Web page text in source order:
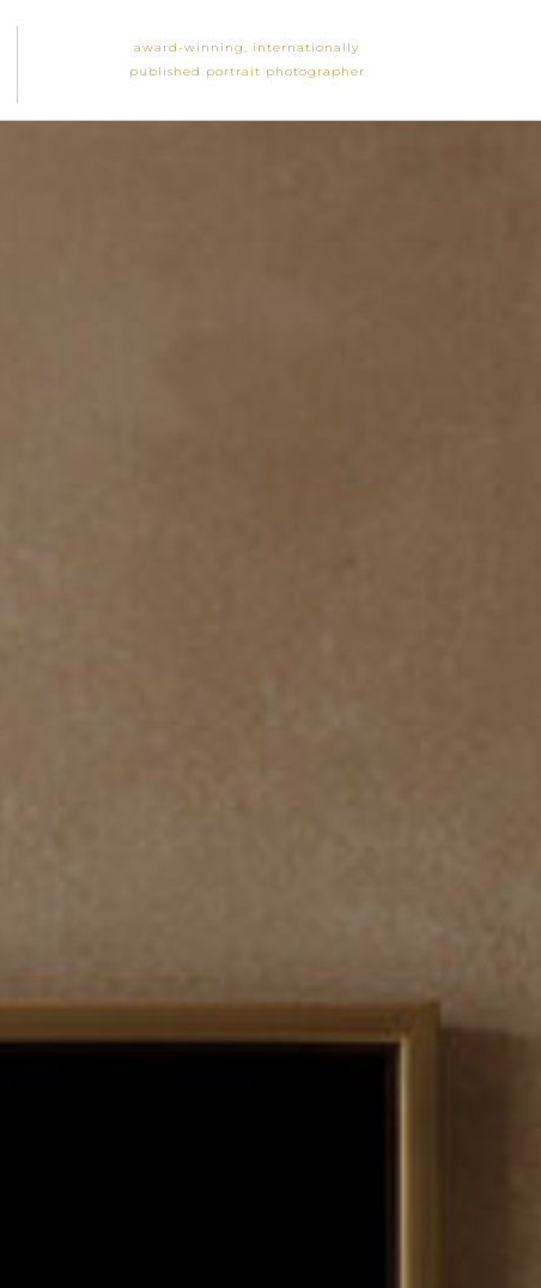
award-winning, internationally
published portrait photographer